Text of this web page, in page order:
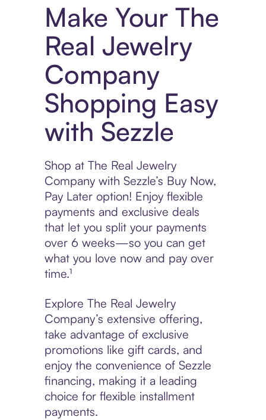
Make Your The
Real Jewelry
Company
Shopping Easy
with Sezzle
Shop at The Real Jewelry
Company with Sezzle’s Buy Now,
Pay Later option! Enjoy flexible
payments and exclusive deals
that let you split your payments
over 6 weeks—so you can get
what you love now and pay over
time.¹
Explore The Real Jewelry
Company’s extensive offering,
take advantage of exclusive
promotions like gift cards, and
enjoy the convenience of Sezzle
financing, making it a leading
choice for flexible installment
payments.